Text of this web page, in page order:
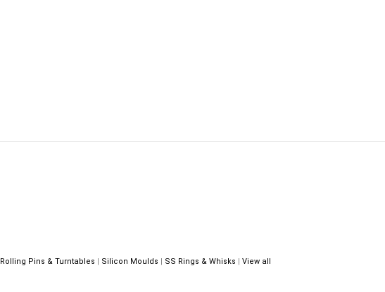
Rolling Pins & Turntables | Silicon Moulds | SS Rings & Whisks | View all